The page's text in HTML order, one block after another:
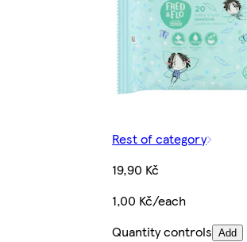
Rest of category
19,90 Kč
1,00 Kč/each
Quantity controls Add